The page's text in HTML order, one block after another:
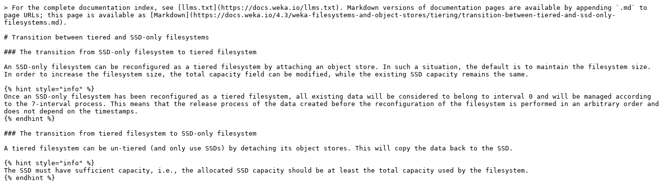
> For the complete documentation index, see [llms.txt](https://docs.weka.io/llms.txt). Markdown versions of documentation pages are available by appending `.md` to
page URLs; this page is available as [Markdown](https://docs.weka.io/4.3/weka-filesystems-and-object-stores/tiering/transition-between-tiered-and-ssd-only-
filesystems.md).
# Transition between tiered and SSD-only filesystems
### The transition from SSD-only filesystem to tiered filesystem
An SSD-only filesystem can be reconfigured as a tiered filesystem by attaching an object store. In such a situation, the default is to maintain the filesystem size.
In order to increase the filesystem size, the total capacity field can be modified, while the existing SSD capacity remains the same.
{% hint style="info" %}
Once an SSD-only filesystem has been reconfigured as a tiered filesystem, all existing data will be considered to belong to interval 0 and will be managed according
to the 7-interval process. This means that the release process of the data created before the reconfiguration of the filesystem is performed in an arbitrary order and
does not depend on the timestamps.
{% endhint %}
### The transition from tiered filesystem to SSD-only filesystem
A tiered filesystem can be un-tiered (and only use SSDs) by detaching its object stores. This will copy the data back to the SSD.
{% hint style="info" %}
The SSD must have sufficient capacity, i.e., the allocated SSD capacity should be at least the total capacity used by the filesystem.
{% endhint %}